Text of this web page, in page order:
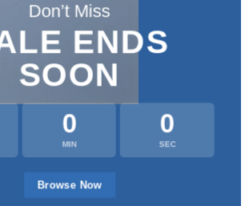
Don’t Miss
ENDS
SOON
0
MIN
0
SEC
Browse Now